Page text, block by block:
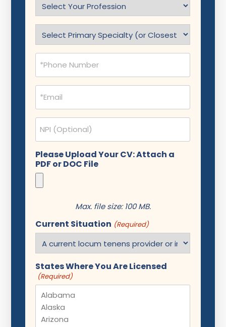
Profession
(Required)
(Required)
Phone
(Required)
Email
(Required)
NPI
Please Upload Your CV: Attach a
PDF or DOC File
Max. file size: 100 MB.
Current Situation (Required)
States Where You Are Licensed
(Required)